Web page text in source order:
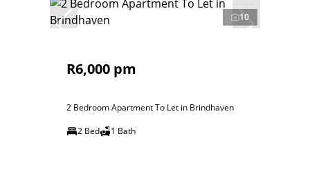
10
R6,000 pm
2 Bedroom Apartment To Let in Brindhaven
2 Bed
1 Bath